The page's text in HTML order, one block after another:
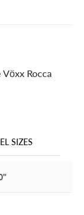
Rocca
the
they radiate
SIZES